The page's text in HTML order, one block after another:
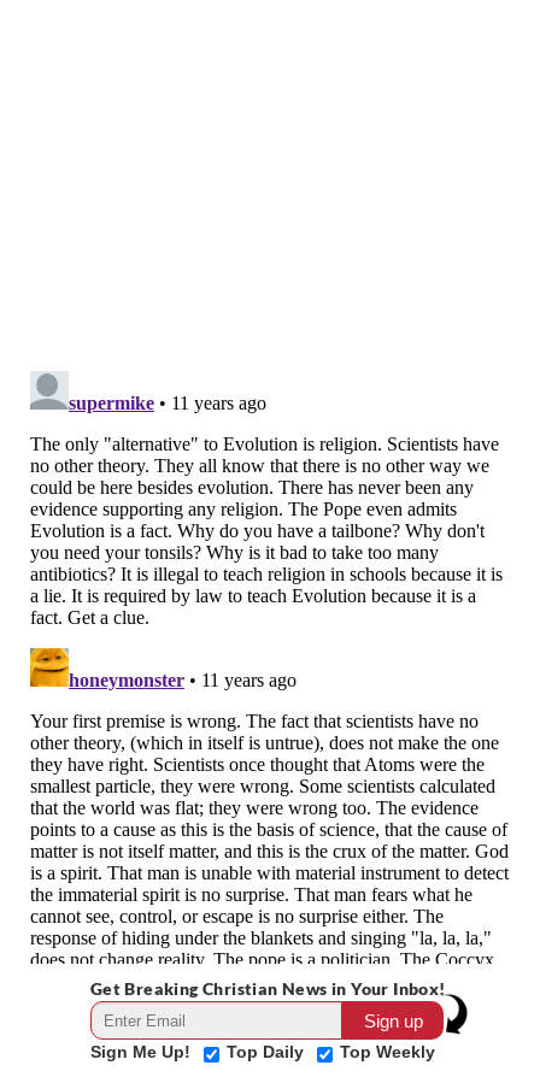
Get Breaking Christian News in Your Inbox!
Sign Me Up! Top Daily Top Weekly